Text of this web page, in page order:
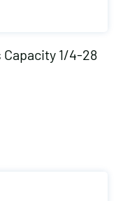
Capacity 1/4-28